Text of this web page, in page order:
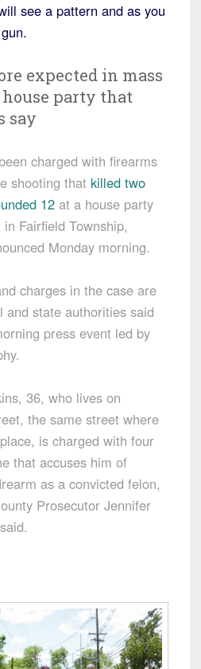
see a pattern and as you
expected in mass
party that
say
charged with firearms
shooting that killed two
12 at a house party
Fairfield Township,
Monday morning.
charges in the case are
and state authorities said
press event led by
36, who lives on
the same street where
is charged with four
that accuses him of
as a convicted felon,
Prosecutor Jennifer